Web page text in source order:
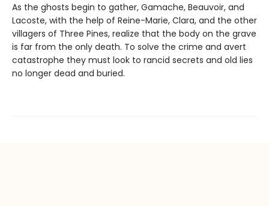
As the ghosts begin to gather, Gamache, Beauvoir, and
Lacoste, with the help of Reine-Marie, Clara, and the other
villagers of Three Pines, realize that the body on the grave
is far from the only death. To solve the crime and avert
catastrophe they must look to rancid secrets and old lies
no longer dead and buried.